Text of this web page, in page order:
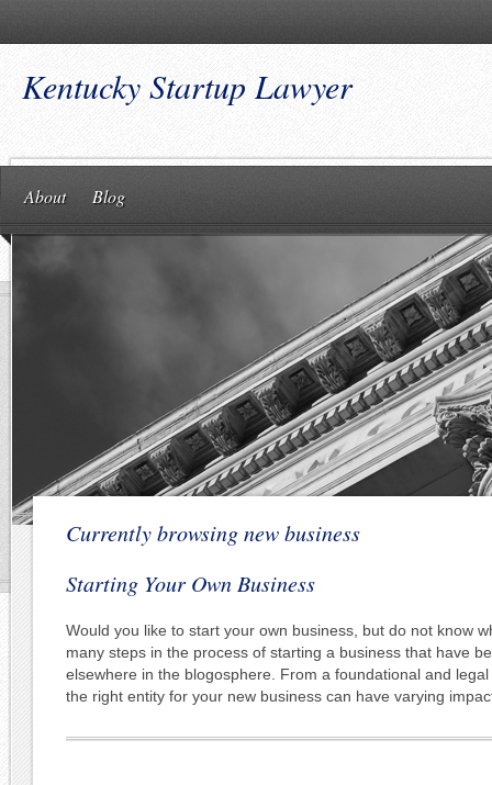
Kentucky Startup Lawyer
About Blog
Currently browsing new business
Starting Your Own Business
Would you like to start your own business, but do not know
many steps in the process of starting a business that have
elsewhere in the blogosphere. From a foundational and
the right entity for your new business can have varying